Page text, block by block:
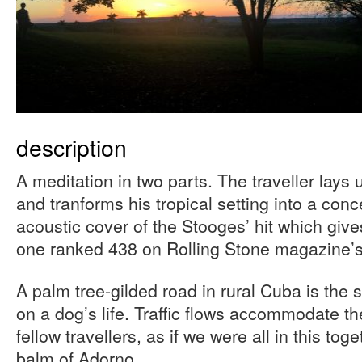
description
A meditation in two parts. The traveller lays
and tranforms his tropical setting into a
acoustic cover of the Stooges’ hit which
one ranked 438 on Rolling Stone
A palm tree-gilded road in rural Cuba is the
on a dog’s life. Traffic flows accommodate
fellow travellers, as if we were all in this